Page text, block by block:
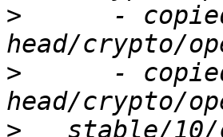
>
-
>
-
>
stable/